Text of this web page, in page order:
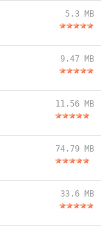
5.3 MB
9.47 MB
11.56 MB
74.79 MB
33.6 MB